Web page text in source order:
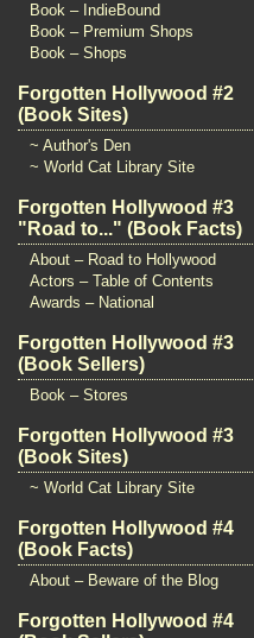
Book – IndieBound
Book – Premium Shops
Book – Shops
Forgotten Hollywood #2
(Book Sites)
~ Author's Den
~ World Cat Library Site
Forgotten Hollywood #3
"Road to..." (Book Facts)
About – Road to Hollywood
Actors – Table of Contents
Awards – National
Forgotten Hollywood #3
(Book Sellers)
Book – Stores
Forgotten Hollywood #3
(Book Sites)
~ World Cat Library Site
Forgotten Hollywood #4
(Book Facts)
About – Beware of the Blog
Forgotten Hollywood #4